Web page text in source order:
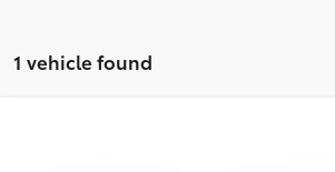
1 vehicle found